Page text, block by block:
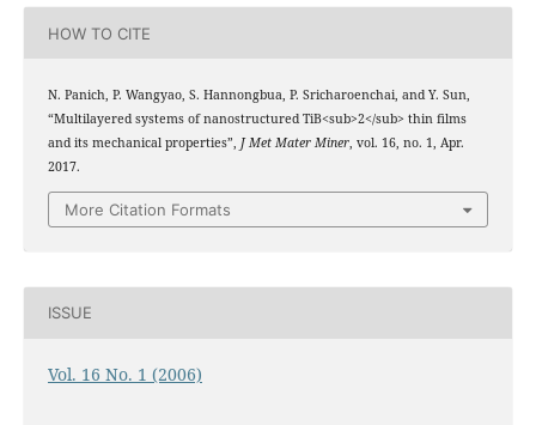
HOW TO CITE
N. Panich, P. Wangyao, S. Hannongbua, P. Sricharoenchai, and Y. Sun,
“Multilayered systems of nanostructured TiB<sub>2</sub> thin films
and its mechanical properties”, J Met Mater Miner, vol. 16, no. 1, Apr.
2017.
More Citation Formats
ISSUE
Vol. 16 No. 1 (2006)